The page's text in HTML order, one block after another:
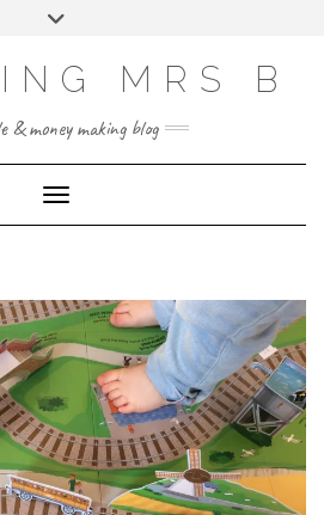
MRS B
& money making blog
Toggle Navigation